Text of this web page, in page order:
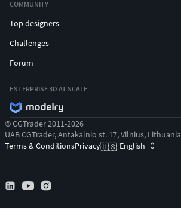
COMMUNITY
Top designers
Challenges
Forum
ENTERPRISE 3D AT SCALE
© CGTrader 2011-2026
UAB CGTrader, Antakalnio st. 17, Vilnius, Lithuania
Terms & ConditionsPrivacy🇺🇸 English